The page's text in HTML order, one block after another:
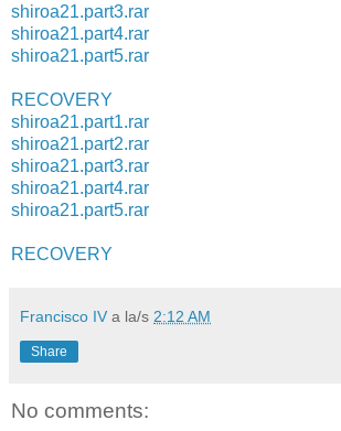
shiroa21.part3.rar
shiroa21.part4.rar
shiroa21.part5.rar
RECOVERY
shiroa21.part1.rar
shiroa21.part2.rar
shiroa21.part3.rar
shiroa21.part4.rar
shiroa21.part5.rar
RECOVERY
Francisco IV a la/s 2:12 AM
Share
No comments: